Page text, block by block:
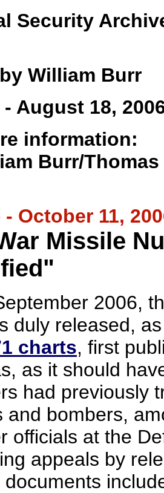
Security
William Burr
August 18,
information:
Burr/
- October 11,
Missile
2006,
duly released,
charts, first
as it should
had previously
and bombers,
officials at the
appeals by
documents